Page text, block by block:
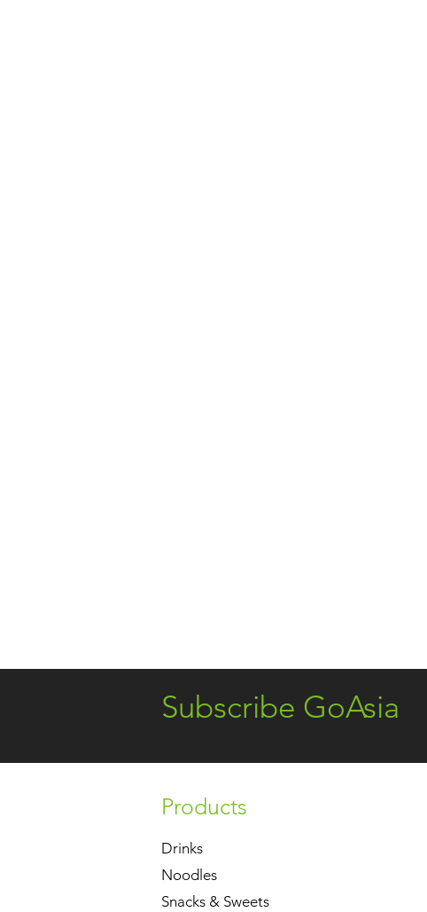
Subscribe GoAsia
Products
Drinks
Noodles
Snacks & Sweets